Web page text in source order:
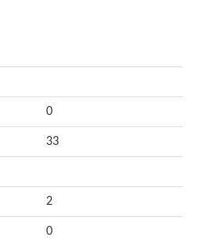
permease
bicarbonate ABC transporter permease
transporter permease
ABC transporter permease OppC
0
33
2
0